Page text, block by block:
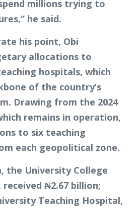
millions trying to
he said.
his point, Obi
allocations to
hospitals, which
of the country’s
Drawing from the 2024
remains in operation,
to six teaching
each geopolitical zone.
the University College
₦2.67 billion;
Teaching Hospital,